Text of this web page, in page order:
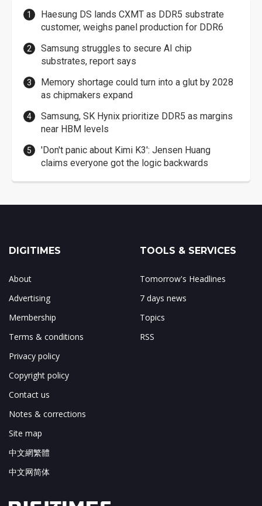
Haesung DS lands CXMT as DDR5 substrate
customer, weighs panel production for DDR6
Samsung struggles to secure AI chip
substrates, report says
Memory shortage could turn into a glut by 2028
as chipmakers expand
Samsung, SK Hynix prioritize DDR5 as margins
near HBM levels
'Don't panic about Kimi K3': Jensen Huang
claims everyone got the logic backwards
DIGITIMES
About
Advertising
Membership
Terms & conditions
Privacy policy
Copyright policy
Contact us
Notes & corrections
Site map
中文網繁體
中文网简体
TOOLS & SERVICES
Tomorrow's Headlines
7 days news
Topics
RSS